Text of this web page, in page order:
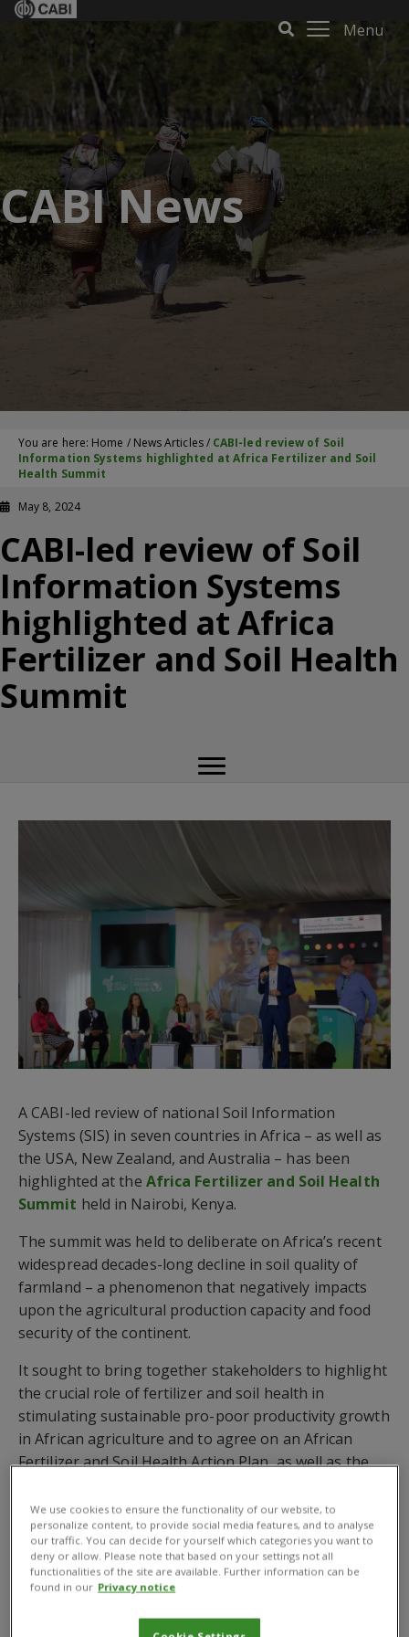
Menu
CABI News
You are here: Home / News Articles/ CABI-led review of Soil
Information Systems highlighted at Africa Fertilizer and Soil
Health Summit
May 8, 2024
CABI-led review of Soil
Information Systems
highlighted at Africa
Fertilizer and Soil Health
Summit
A CABI-led review of national Soil Information
Systems (SIS) in seven countries in Africa – as well as
the USA, New Zealand, and Australia – has been
highlighted at the Africa Fertilizer and Soil Health
Summit held in Nairobi, Kenya.
The summit was held to deliberate on Africa’s recent
widespread decades-long decline in soil quality of
farmland – a phenomenon that negatively impacts
upon the agricultural production capacity and food
security of the continent.
It sought to bring together stakeholders to highlight
the crucial role of fertilizer and soil health in
stimulating sustainable pro-poor productivity growth
in African agriculture and to agree on an African
Fertilizer and Soil Health Action Plan, as well as the
The SIA will improve agricultural productivity,
economic growth, sustainable livelihoods, water
availability, a sustainable natural resource base, and
adaptation and mitigation of climate change.
Framework for Sustainable SIS Intervention
We use cookies to ensure the functionality of our website, to
personalize content, to provide social media features, and to analyse
our traffic. You can decide for yourself which categories you want to
deny or allow. Please note that based on your settings not all
functionalities of the site are available. Further information can be
found in our Privacy notice